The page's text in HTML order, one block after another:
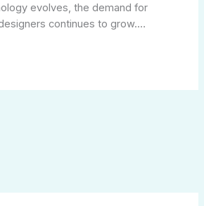
evolves, the demand for
continues to grow.…